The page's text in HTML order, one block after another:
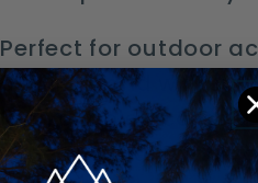
Perfect for outdoor
autumn, and winter,
fashionable
style while keeping